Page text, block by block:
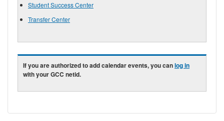
Student Success Center
Transfer Center
If you are authorized to add calendar events, you canlog in
with your GCC netid.